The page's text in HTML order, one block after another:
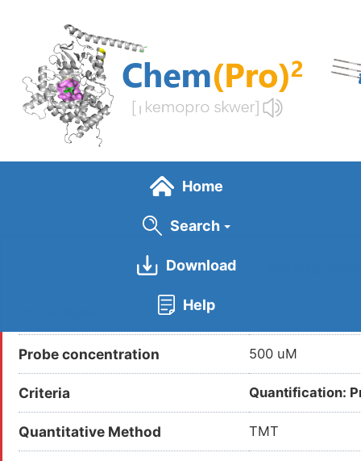
content
Home
Search
Download
Help
Probe concentration 500 uM
Criteria Quantification:
Quantitative Method TMT